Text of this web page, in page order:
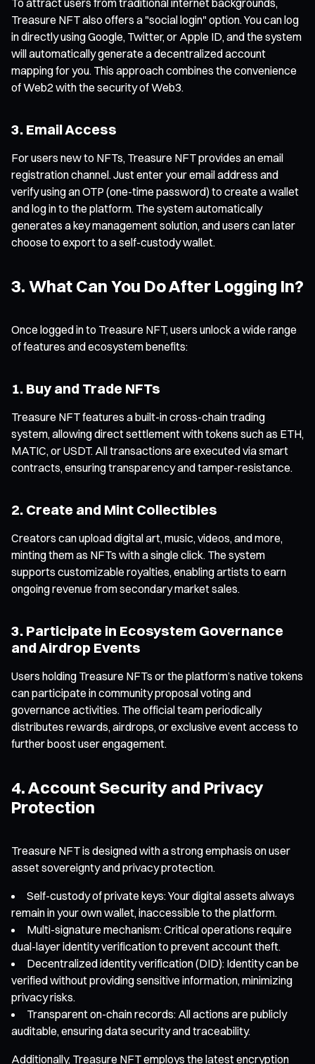
Treasure NFT also offers a "social login" option. You can log
in directly using Google, Twitter, or Apple ID, and the system
will automatically generate a decentralized account
mapping for you. This approach combines the convenience
of Web2 with the security of Web3.
3. Email Access
For users new to NFTs, Treasure NFT provides an email
registration channel. Just enter your email address and
verify using an OTP (one-time password) to create a wallet
and log in to the platform. The system automatically
generates a key management solution, and users can later
choose to export to a self-custody wallet.
3. What Can You Do After Logging In?
Once logged in to Treasure NFT, users unlock a wide range
of features and ecosystem benefits:
1. Buy and Trade NFTs
Treasure NFT features a built-in cross-chain trading
system, allowing direct settlement with tokens such as ETH,
MATIC, or USDT. All transactions are executed via smart
contracts, ensuring transparency and tamper-resistance.
2. Create and Mint Collectibles
Creators can upload digital art, music, videos, and more,
minting them as NFTs with a single click. The system
supports customizable royalties, enabling artists to earn
ongoing revenue from secondary market sales.
3. Participate in Ecosystem Governance
and Airdrop Events
Users holding Treasure NFTs or the platform’s native tokens
can participate in community proposal voting and
governance activities. The official team periodically
distributes rewards, airdrops, or exclusive event access to
further boost user engagement.
4. Account Security and Privacy
Protection
Treasure NFT is designed with a strong emphasis on user
asset sovereignty and privacy protection.
Self-custody of private keys: Your digital assets always
remain in your own wallet, inaccessible to the platform.
Multi-signature mechanism: Critical operations require
dual-layer identity verification to prevent account theft.
Decentralized identity verification (DID): Identity can be
verified without providing sensitive information, minimizing
privacy risks.
Transparent on-chain records: All actions are publicly
auditable, ensuring data security and traceability.
Additionally, Treasure NFT employs the latest encryption